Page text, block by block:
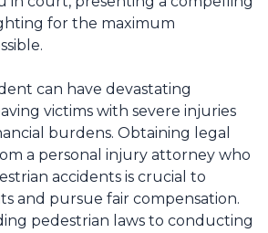
for the maximum
can have devastating
victims with severe injuries
burdens. Obtaining legal
a personal injury attorney who
accidents is crucial to
and pursue fair compensation.
pedestrian laws to conducting